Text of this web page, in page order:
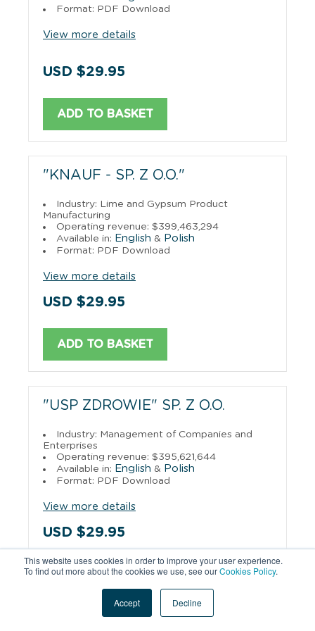
This website uses cookies in order to improve your user experience.
To find out more about the cookies we use, see ourCookies Policy.
Accept Decline
Format: PDF Download
View more details
USD $29.95
ADD TO BASKET
"KNAUF - SP. Z O.O."
Industry: Lime and Gypsum Product
Manufacturing
Operating revenue: $399,463,294
Available in: English & Polish
Format: PDF Download
View more details
USD $29.95
ADD TO BASKET
"USP ZDROWIE" SP. Z O.O.
Industry: Management of Companies and
Enterprises
Operating revenue: $395,621,644
Available in: English & Polish
Format: PDF Download
View more details
USD $29.95
ADD TO BASKET